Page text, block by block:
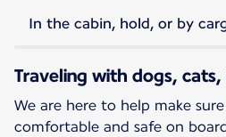
In the cabin, hold, or by
Traveling with dogs,
We are here to help make
comfortable and safe on